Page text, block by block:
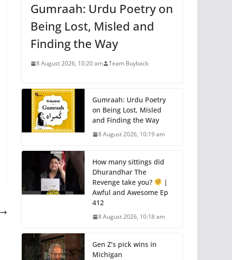
Gumraah: Urdu Poetry on
Being Lost, Misled and
Finding the Way
8 August 2026, 10:20 am Team Buyback
Gumraah: Urdu Poetry
on Being Lost, Misled
and Finding the Way
8 August 2026, 10:19 am
How many sittings did
Dhurandhar The
Revenge take you?
|
Awful and Awesome Ep
412
8 August 2026, 10:18 am
Gen Z’s pick wins in
Michigan